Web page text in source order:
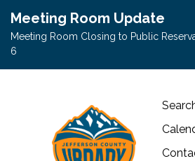
Meeting Room Update
Meeting Room Closing to Public
6